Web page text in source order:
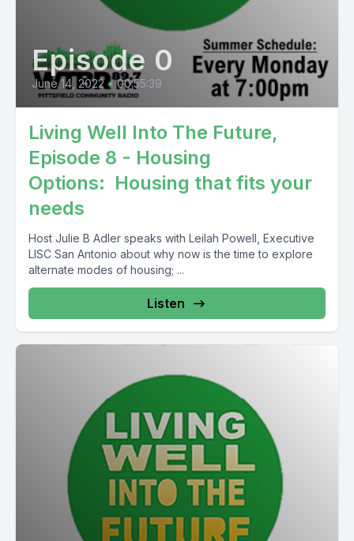
Episode 0
June 14, 2022 • 00:55:39
Living Well Into The Future,
Episode 8 - Housing
Options: Housing that fits your
needs
Host Julie B Adler speaks with Leilah Powell, Executive
LISC San Antonio about why now is the time to explore
alternate modes of housing; ...
Listen